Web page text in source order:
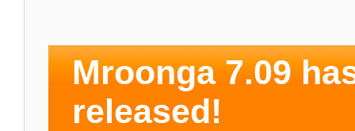
Mroonga 7.09
released!